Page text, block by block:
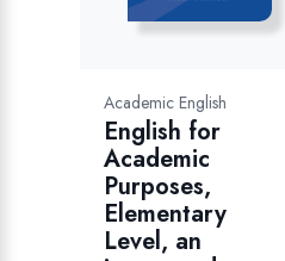
Academic English
English for
Academic
Purposes,
Elementary
Level, an